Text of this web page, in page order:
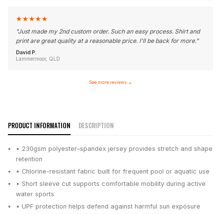
★★★★★
"Just made my 2nd custom order. Such an easy process. Shirt and
print are great quality at a reasonable price. I'll be back for more."
David P.
Lammermoor, QLD
See more reviews →
PRODUCT INFORMATION DESCRIPTION
• 230gsm polyester–spandex jersey provides stretch and shape
retention
• Chlorine-resistant fabric built for frequent pool or aquatic use
• Short sleeve cut supports comfortable mobility during active
water sports
• UPF protection helps defend against harmful sun exposure